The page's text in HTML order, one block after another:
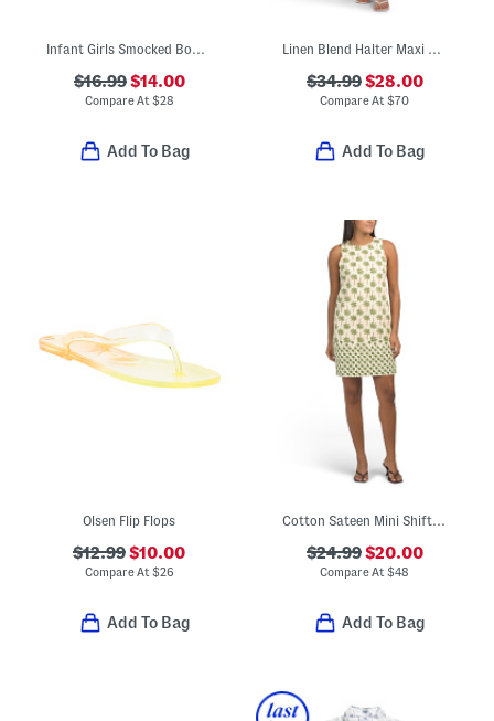
Infant Girls Smocked Bodice Fruit Tile Print Dress With Purse
$16.99$14.00
Compare At $28
Add To Bag
Linen Blend Halter Maxi Dress
$34.99$28.00
Compare At$70
Add To Bag
Olsen Flip Flops
$12.99$10.00
Compare At $26
Add To Bag
Cotton Sateen Mini Shift Dress
$24.99$20.00
Compare At$48
Add To Bag